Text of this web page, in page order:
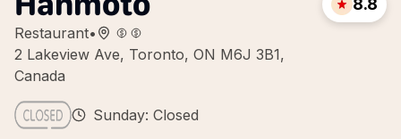
Restaurant•
2 Lakeview Ave, Toronto, ON M6J 3B1,
Canada
8.8
Sunday: Closed